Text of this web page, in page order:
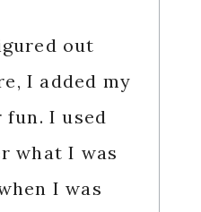
out
I added my
I used
what I was
I was